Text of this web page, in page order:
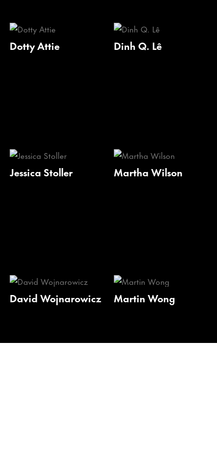
Dotty Attie Dinh Q. Lê
Jessica Stoller Martha Wilson
David Wojnarowicz Martin Wong